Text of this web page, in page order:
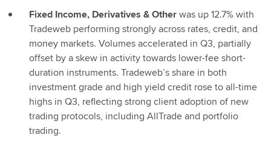
Fixed Income, Derivatives & Otherwas up 12.7% with
Tradeweb performing strongly across rates, credit, and
money markets. Volumes accelerated in Q3, partially
offset by a skew in activity towards lower-fee short-
duration instruments. Tradeweb’s share in both
investment grade and high yield credit rose to all-time
highs in Q3, reflecting strong client adoption of new
trading protocols, including AllTrade and portfolio
trading.